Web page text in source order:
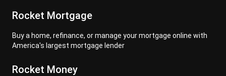
Rocket Mortgage
Buy a home, refinance, or manage your mortgage online with
America's largest mortgage lender
Rocket Money